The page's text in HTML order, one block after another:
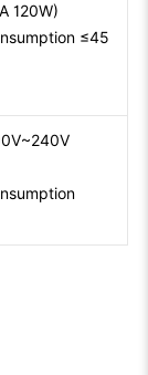
120W)
≤45